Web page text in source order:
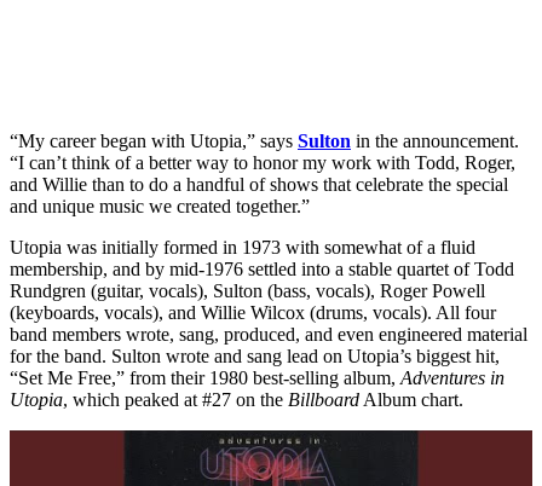
“My career began with Utopia,” says Sulton in the announcement.
“I can’t think of a better way to honor my work with Todd, Roger,
and Willie than to do a handful of shows that celebrate the special
and unique music we created together.”
Utopia was initially formed in 1973 with somewhat of a fluid
membership, and by mid-1976 settled into a stable quartet of Todd
Rundgren (guitar, vocals), Sulton (bass, vocals), Roger Powell
(keyboards, vocals), and Willie Wilcox (drums, vocals). All four
band members wrote, sang, produced, and even engineered material
for the band. Sulton wrote and sang lead on Utopia’s biggest hit,
“Set Me Free,” from their 1980 best-selling album, Adventures in
Utopia, which peaked at #27 on the Billboard Album chart.